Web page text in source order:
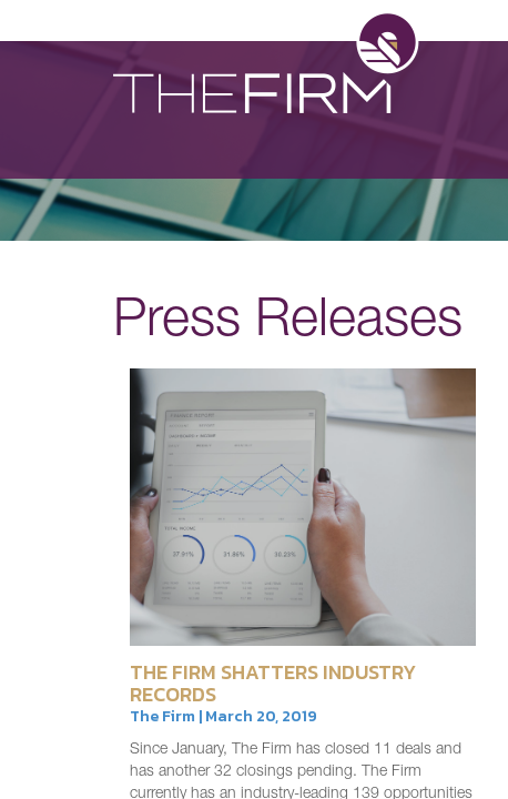
Press Releases
THE FIRM SHATTERS INDUSTRY
RECORDS
The Firm | March 20, 2019
Since January, The Firm has closed 11 deals and
has another 32 closings pending. The Firm
currently has an industry-leading 139 opportunities